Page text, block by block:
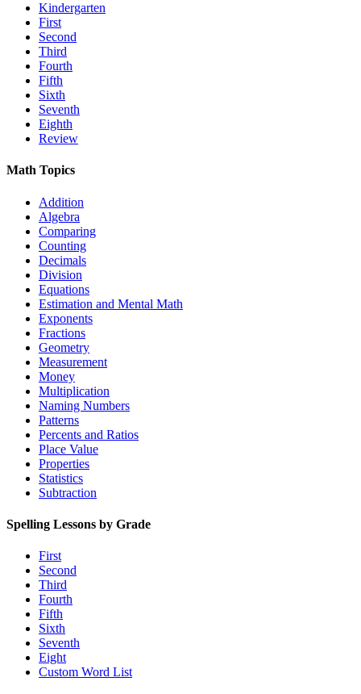
Kindergarten
First
Second
Third
Fourth
Fifth
Sixth
Seventh
Eighth
Review
Math Topics
Addition
Algebra
Comparing
Counting
Decimals
Division
Equations
Estimation and Mental Math
Exponents
Fractions
Geometry
Measurement
Money
Multiplication
Naming Numbers
Patterns
Percents and Ratios
Place Value
Properties
Statistics
Subtraction
Spelling Lessons by Grade
First
Second
Third
Fourth
Fifth
Sixth
Seventh
Eight
Custom Word List